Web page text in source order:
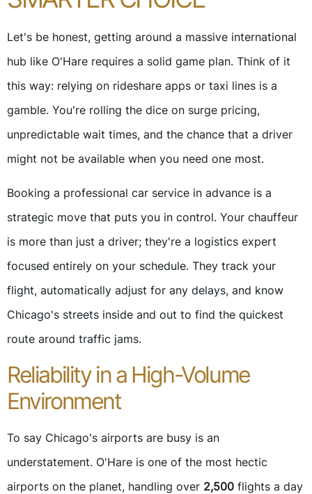
Let's be honest, getting around a massive international
hub like O'Hare requires a solid game plan. Think of it
this way: relying on rideshare apps or taxi lines is a
gamble. You're rolling the dice on surge pricing,
unpredictable wait times, and the chance that a driver
might not be available when you need one most.
Booking a professional car service in advance is a
strategic move that puts you in control. Your chauffeur
is more than just a driver; they're a logistics expert
focused entirely on your schedule. They track your
flight, automatically adjust for any delays, and know
Chicago's streets inside and out to find the quickest
route around traffic jams.
Reliability in a High-Volume
Environment
To say Chicago's airports are busy is an
understatement. O'Hare is one of the most hectic
airports on the planet, handling over 2,500 flights a day